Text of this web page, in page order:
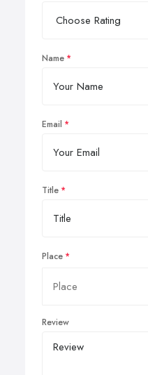
Name
Email
Title
Place
Review